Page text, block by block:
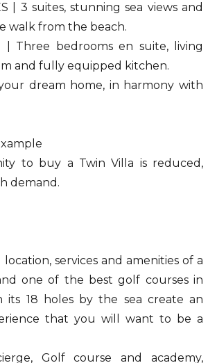
| 3 suites, stunning sea views and
walk from the beach.
| Three bedrooms en suite, living
and fully equipped kitchen.
dream home, in harmony with
to buy a Twin Villa is reduced,
demand.
services and amenities of a
one of the best golf courses in
its 18 holes by the sea create an
that you will want to be a
Golf course and academy,